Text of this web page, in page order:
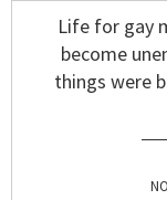
Life for gay
become
things were